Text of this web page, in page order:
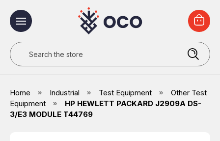
Search
Home Industrial Test Equipment
Other Test
Equipment
HP HEWLETT PACKARD J2909A DS-
3/E3 MODULE T44769